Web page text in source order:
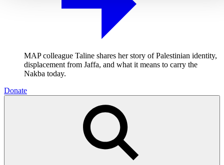
MAP colleague Taline shares her story of Palestinian identity,
displacement from Jaffa, and what it means to carry the
Nakba today.
Donate